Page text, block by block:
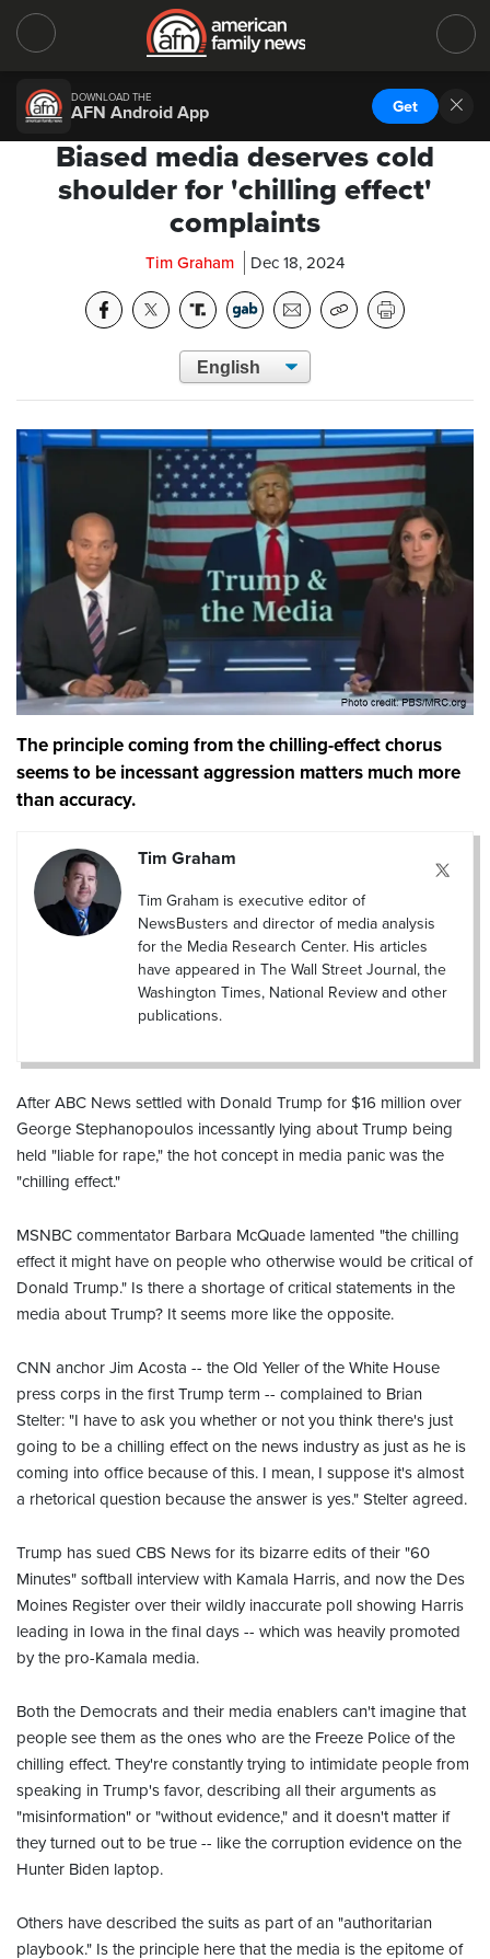
DOWNLOAD THE
AFN Android App Get
Biased media deserves cold
shoulder for 'chilling effect'
complaints
Tim Graham Dec 18, 2024
The principle coming from the chilling-effect chorus
seems to be incessant aggression matters much more
than accuracy.
Tim Graham
Tim Graham is executive editor of
NewsBusters and director of media analysis
for the Media Research Center. His articles
have appeared in The Wall Street Journal, the
Washington Times, National Review and other
publications.
After ABC News settled with Donald Trump for $16 million over
George Stephanopoulos incessantly lying about Trump being
held "liable for rape," the hot concept in media panic was the
"chilling effect."
MSNBC commentator Barbara McQuade lamented "the chilling
effect it might have on people who otherwise would be critical of
Donald Trump." Is there a shortage of critical statements in the
media about Trump? It seems more like the opposite.
CNN anchor Jim Acosta -- the Old Yeller of the White House
press corps in the first Trump term -- complained to Brian
Stelter: "I have to ask you whether or not you think there's just
going to be a chilling effect on the news industry as just as he is
coming into office because of this. I mean, I suppose it's almost
a rhetorical question because the answer is yes." Stelter agreed.
Trump has sued CBS News for its bizarre edits of their "60
Minutes" softball interview with Kamala Harris, and now the Des
Moines Register over their wildly inaccurate poll showing Harris
leading in Iowa in the final days -- which was heavily promoted
by the pro-Kamala media.
Both the Democrats and their media enablers can't imagine that
people see them as the ones who are the Freeze Police of the
chilling effect. They're constantly trying to intimidate people from
speaking in Trump's favor, describing all their arguments as
"misinformation" or "without evidence," and it doesn't matter if
they turned out to be true -- like the corruption evidence on the
Hunter Biden laptop.
Others have described the suits as part of an "authoritarian
playbook." Is the principle here that the media is the epitome of